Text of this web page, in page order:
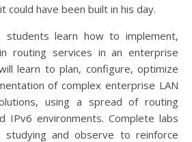
could have been built in his day.
students learn how to implement,
routing services in an enterprise
learn to plan, configure, optimize
of complex enterprise LAN
using a spread of routing
IPv6 environments. Complete labs
studying and observe to reinforce